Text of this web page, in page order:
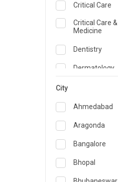
Critical Care
Critical Care
Medicine
Dentistry
Dermatology
Emergency
Endocrinology
ENT
Family
City
Ahmedabad
Aragonda
Bangalore
Bhopal